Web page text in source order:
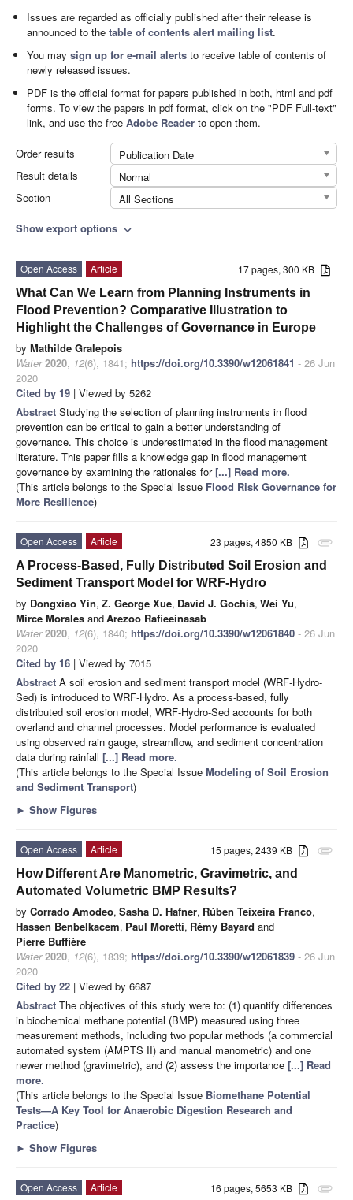
Issues are regarded as officially published after their release is
announced to thetable of contents alert mailing list.
You maysign up for e-mail alerts to receive table of contents of
newly released issues.
PDF is the official format for papers published in both, html and pdf
forms. To view the papers in pdf format, click on the "PDF Full-text"
link, and use the freeAdobe Reader to open them.
Order results
Publication Date
Result details
Normal
Section
All Sections
Show export options expand_more
17 pages, 300 KB
Open Access
Article
What Can We Learn from Planning Instruments in
Flood Prevention? Comparative Illustration to
Highlight the Challenges of Governance in Europe
by Mathilde Gralepois
Water 2020, 12(6), 1841; https://doi.org/10.3390/w12061841 - 26 Jun
2020
Cited by 19 | Viewed by 5262
Abstract Studying the selection of planning instruments in flood
prevention can be critical to gain a better understanding of
governance. This choice is underestimated in the flood management
literature. This paper fills a knowledge gap in flood management
governance by examining the rationales for[...] Read more.
(This article belongs to the Special Issue Flood Risk Governance for
More Resilience)
attachment
23 pages, 4850 KB
Open Access
Article
A Process-Based, Fully Distributed Soil Erosion and
Sediment Transport Model for WRF-Hydro
by Dongxiao Yin, Z. George Xue, David J. Gochis, Wei Yu,
Mirce Morales andArezoo Rafieeinasab
Water 2020, 12(6), 1840; https://doi.org/10.3390/w12061840 - 26 Jun
2020
Cited by 16 | Viewed by 7015
Abstract A soil erosion and sediment transport model (WRF-Hydro-
Sed) is introduced to WRF-Hydro. As a process-based, fully
distributed soil erosion model, WRF-Hydro-Sed accounts for both
overland and channel processes. Model performance is evaluated
using observed rain gauge, streamflow, and sediment concentration
data during rainfall [...] Read more.
(This article belongs to the Special Issue Modeling of Soil Erosion
and Sediment Transport)
► Show Figures
attachment
15 pages, 2439 KB
Open Access
Article
How Different Are Manometric, Gravimetric, and
Automated Volumetric BMP Results?
by Corrado Amodeo, Sasha D. Hafner, Rúben Teixeira Franco,
Hassen Benbelkacem, Paul Moretti, Rémy Bayard and
Pierre Buffière
Water 2020, 12(6), 1839; https://doi.org/10.3390/w12061839 - 26 Jun
2020
Cited by 22 | Viewed by 6687
Abstract The objectives of this study were to: (1) quantify differences
in biochemical methane potential (BMP) measured using three
measurement methods, including two popular methods (a commercial
automated system (AMPTS II) and manual manometric) and one
newer method (gravimetric), and (2) assess the importance [...] Read
more.
(This article belongs to the Special Issue Biomethane Potential
Tests—A Key Tool for Anaerobic Digestion Research and
Practice)
► Show Figures
attachment
16 pages, 5653 KB
Open Access
Article